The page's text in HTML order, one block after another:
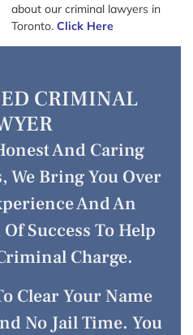
about our criminal lawyers in
Toronto. Click Here
CRIMINAL
And Caring
We Bring You Over
And An
Success To Help
Charge.
Clear Your Name
No Jail Time. You